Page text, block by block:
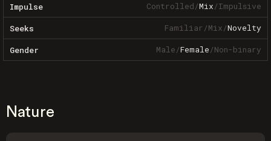
Impulse Controlled/Mix/Impulsive
Seeks Familiar/Mix/Novelty
Gender Male/Female/Non-binary
Nature